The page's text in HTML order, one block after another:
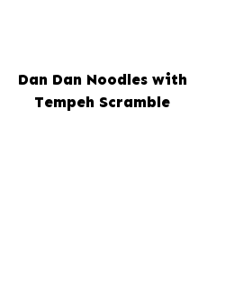
Dan Dan Noodles with
Tempeh Scramble